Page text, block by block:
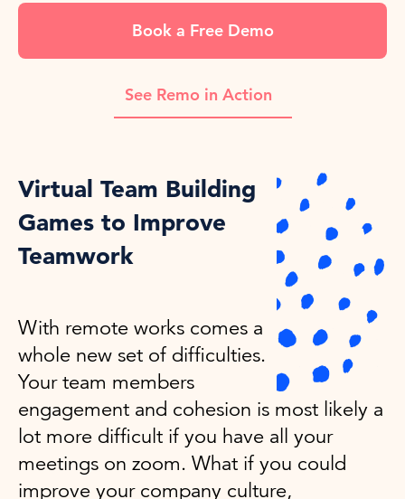
Book a Free Demo
See Remo in Action
Virtual Team Building
Games to Improve
Teamwork
With remote works comes a
whole new set of difficulties.
Your team members
engagement and cohesion is most likely a
lot more difficult if you have all your
meetings on zoom. What if you could
improve your company culture,